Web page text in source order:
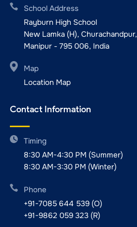
School Address
Rayburn High School
New Lamka (H), Churachandpur,
Manipur - 795 006, India
Map
Location Map
Contact Information
Timing
8:30 AM-4:30 PM (Summer)
8:30 AM-3:30 PM (Winter)
Phone
+91-7085 644 539 (O)
+91-9862 059 323 (R)